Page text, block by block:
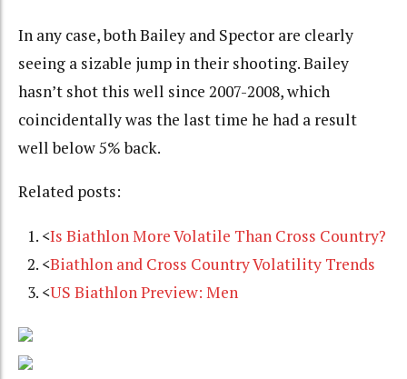
In any case, both Bailey and Spector are clearly
seeing a sizable jump in their shooting. Bailey
hasn’t shot this well since 2007-2008, which
coincidentally was the last time he had a result
well below 5% back.
Related posts:
<Is Biathlon More Volatile Than Cross Country?
<Biathlon and Cross Country Volatility Trends
<US Biathlon Preview: Men